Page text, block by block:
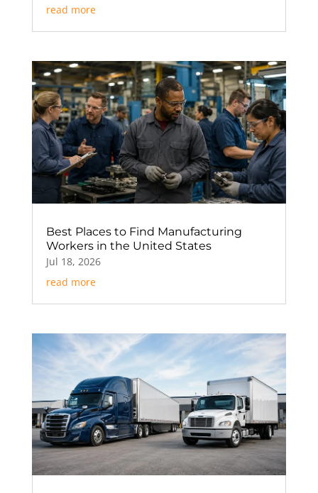
read more
Best Places to Find Manufacturing
Workers in the United States
Jul 18, 2026
read more